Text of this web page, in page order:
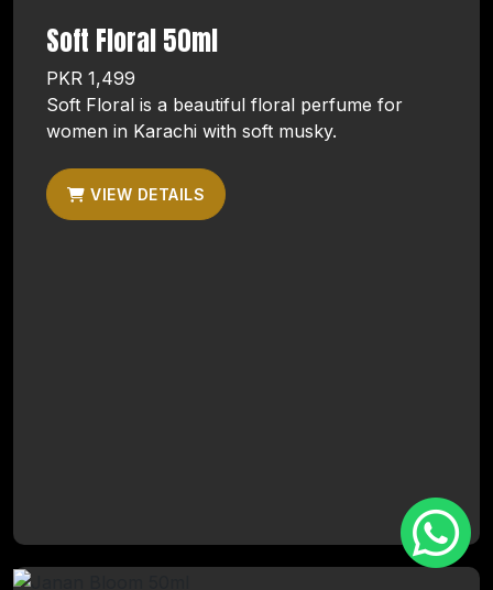
Soft Floral 50ml
PKR 1,499
Soft Floral is a beautiful floral perfume for
women in Karachi with soft musky.
VIEW DETAILS